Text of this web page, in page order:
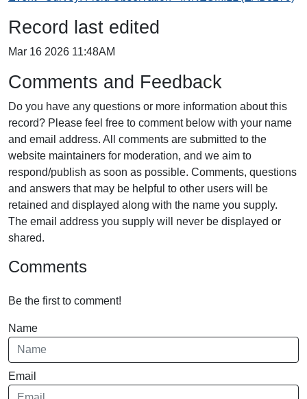
Record last edited
Mar 16 2026 11:48AM
Comments and Feedback
Do you have any questions or more information about this
record? Please feel free to comment below with your name
and email address. All comments are submitted to the
website maintainers for moderation, and we aim to
respond/publish as soon as possible. Comments, questions
and answers that may be helpful to other users will be
retained and displayed along with the name you supply.
The email address you supply will never be displayed or
shared.
Comments
Be the first to comment!
Name
Email